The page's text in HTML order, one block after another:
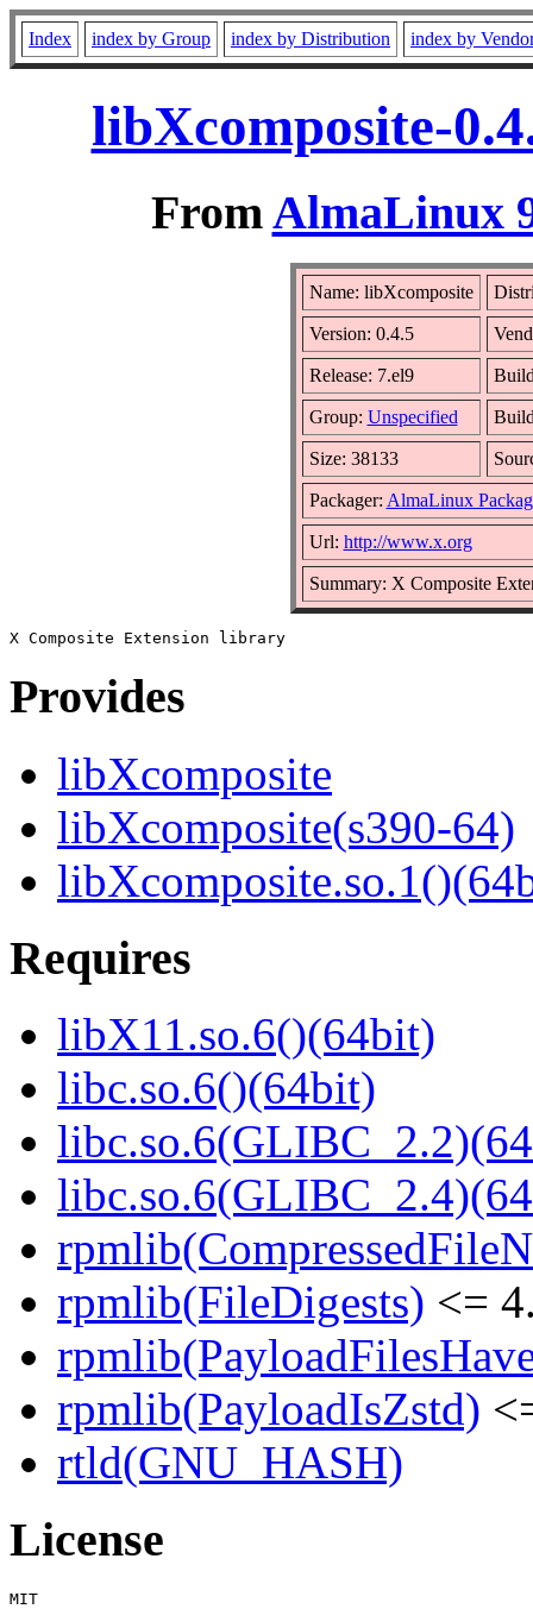
Index index by Group index by Distribution index by
libXcomposite-
FromAlmaLinux
Name: libXcomposite
Version: 0.4.5
Release: 7.el9
Group: Unspecified
Size: 38133
Packager: AlmaLinux
Url: http://www.x.org
Summary: X Composite
Provides
libXcomposite
libXcomposite(s390-64)
Requires
libX11.so.6()(64bit)
libc.so.6()(64bit)
rpmlib(FileDigests) <=
rpmlib(PayloadIsZstd)
rtld(GNU_HASH)
License